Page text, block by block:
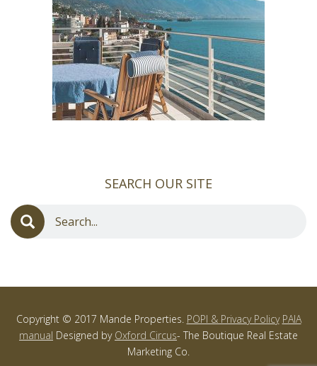
SEARCH OUR SITE
Copyright © 2017 Mande Properties. POPI & Privacy Policy PAIA
manual Designed by Oxford Circus- The Boutique Real Estate
Marketing Co.